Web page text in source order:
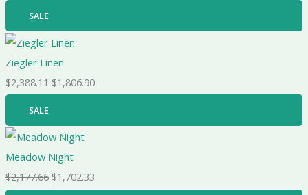
SALE
Ziegler Linen
$2,388.11 $1,806.90
SALE
Meadow Night
$2,177.66 $1,702.33